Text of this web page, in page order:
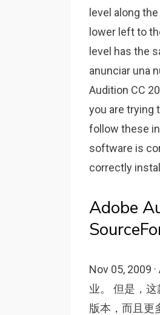
level along
lower left to
level has the
anunciar una
Audition CC
you are trying
follow these
software is
correctly
Adobe
Nov 05, 2009
业。 但是，
版本，而且更